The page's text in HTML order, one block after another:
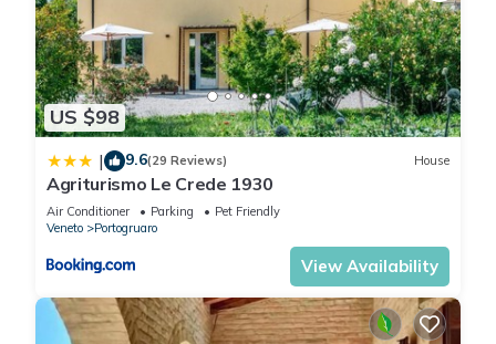
US $98
| 9.6(29 Reviews) House
Agriturismo Le Crede 1930
Air Conditioner Parking
Pet Friendly
Veneto
Portogruaro
View Availability